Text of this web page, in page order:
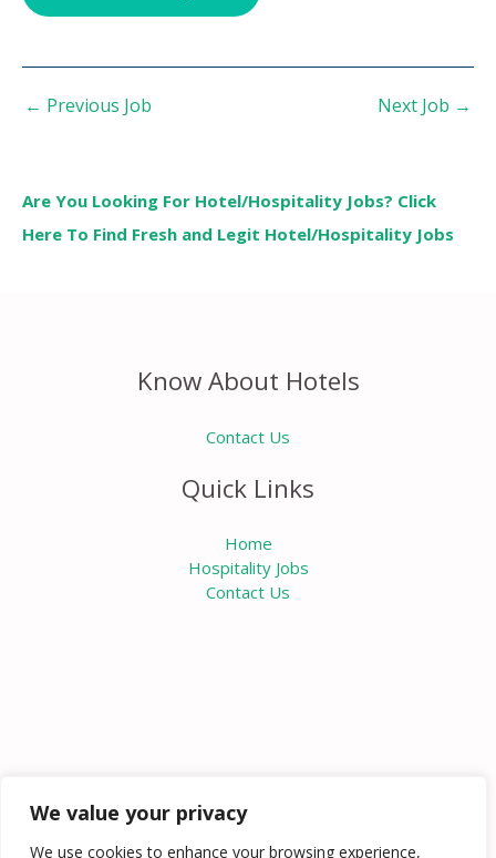
We value your privacy
We use cookies to enhance your browsing experience,
← Previous Job Next Job →
Are You Looking For Hotel/Hospitality Jobs? Click
Here To Find Fresh and Legit Hotel/Hospitality Jobs
Know About Hotels
Contact Us
Quick Links
Home
Hospitality Jobs
Contact Us